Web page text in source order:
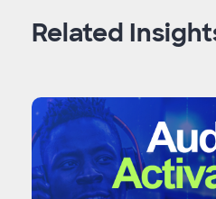
Related